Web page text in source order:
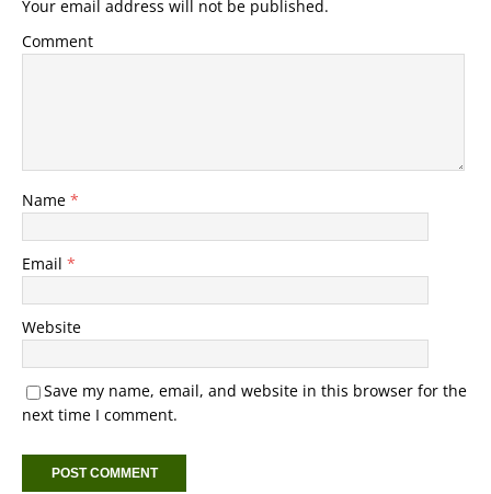
Your email address will not be published.
Comment
Name *
Email *
Website
Save my name, email, and website in this browser for the
next time I comment.